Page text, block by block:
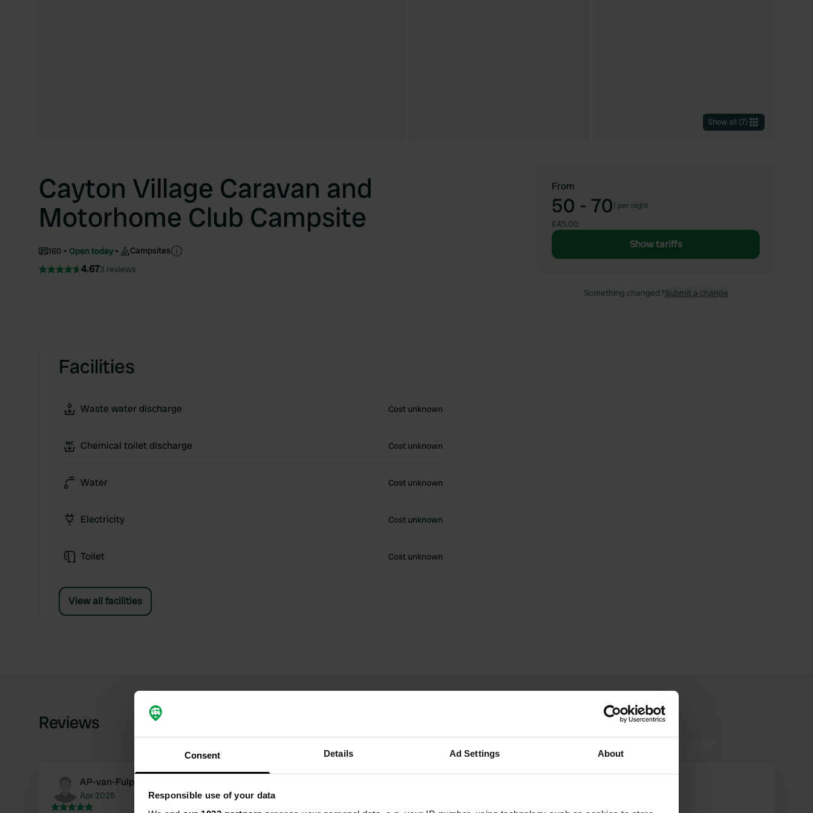
Consent Details Ad Settings About
Responsible use of your data
Show all (7)
Cayton Village Caravan and
Motorhome Club Campsite
160 Open today Campsites
4.673 reviews
Facilities
Waste water discharge Cost unknown
Chemical toilet discharge Cost unknown
Water Cost unknown
Electricity Cost unknown
Toilet Cost unknown
View all facilities
From
50 - 70/ per night
£45.00
Show tariffs
Something changed?Submit a change
Reviews
AP-van-Fulpen
Apr 2025